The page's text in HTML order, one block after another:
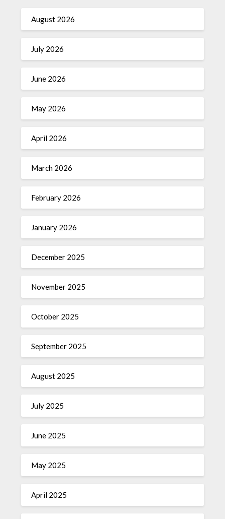
August 2026
July 2026
June 2026
May 2026
April 2026
March 2026
February 2026
January 2026
December 2025
November 2025
October 2025
September 2025
August 2025
July 2025
June 2025
May 2025
April 2025